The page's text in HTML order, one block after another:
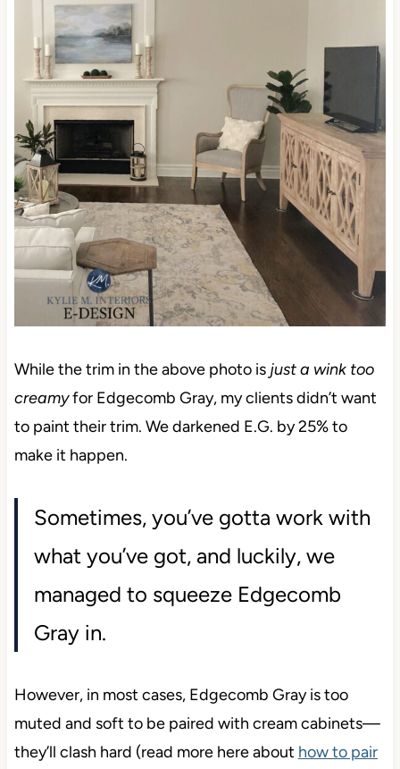
While the trim in the above photo is just a wink too
creamyfor Edgecomb Gray, my clients didn’t want
to paint their trim. We darkened E.G. by 25% to
make it happen.
Sometimes, you’ve gotta work with
what you’ve got, and luckily, we
managed to squeeze Edgecomb
Gray in.
However, in most cases, Edgecomb Gray is too
muted and soft to be paired with cream cabinets—
they’ll clash hard (read more here about how to pair